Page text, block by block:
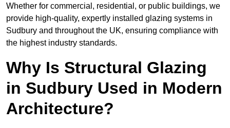
Whether for commercial, residential, or public buildings, we
provide high-quality, expertly installed glazing systems in
Sudbury and throughout the UK, ensuring compliance with
the highest industry standards.
Why Is Structural Glazing
in Sudbury Used in Modern
Architecture?